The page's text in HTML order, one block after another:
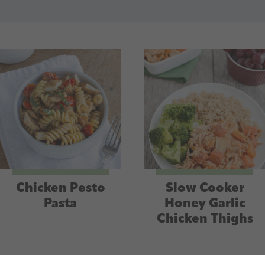
Chicken Pesto
Pasta
Slow Cooker
Honey Garlic
Chicken Thighs